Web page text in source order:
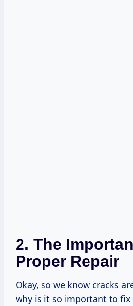
2. The
Proper Repair
Okay, so we know cracks
why is it so important to fix